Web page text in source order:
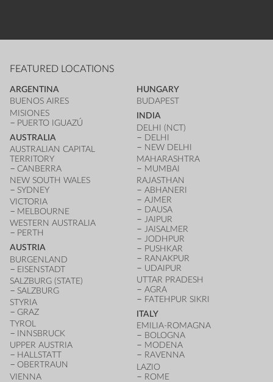
FEATURED LOCATIONS
ARGENTINA
BUENOS AIRES
MISIONES
PUERTO IGUAZÚ
AUSTRALIA
AUSTRALIAN CAPITAL
TERRITORY
CANBERRA
NEW SOUTH WALES
SYDNEY
VICTORIA
MELBOURNE
WESTERN AUSTRALIA
PERTH
AUSTRIA
BURGENLAND
EISENSTADT
SALZBURG (STATE)
SALZBURG
STYRIA
GRAZ
TYROL
INNSBRUCK
UPPER AUSTRIA
HALLSTATT
OBERTRAUN
VIENNA
HUNGARY
BUDAPEST
INDIA
DELHI (NCT)
DELHI
NEW DELHI
MAHARASHTRA
MUMBAI
RAJASTHAN
ABHANERI
AJMER
DAUSA
JAIPUR
JAISALMER
JODHPUR
PUSHKAR
RANAKPUR
UDAIPUR
UTTAR PRADESH
AGRA
FATEHPUR SIKRI
ITALY
EMILIA-ROMAGNA
BOLOGNA
MODENA
RAVENNA
LAZIO
ROME